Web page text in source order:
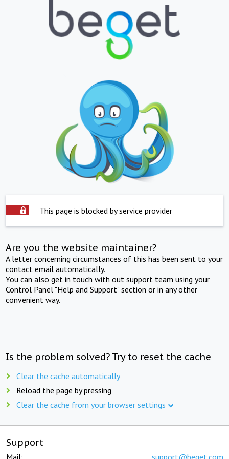
This page is blocked by service provider
Are you the website maintainer?
A letter concerning circumstances of this has been sent to your
contact email automatically.
You can also get in touch with out support team using your
Control Panel "Help and Support" section or in any other
convenient way.
Is the problem solved? Try to reset the cache
Clear the cache automatically
Reload the page by pressing
Clear the cache from your browser settings
Support
Mail: support@beget.com